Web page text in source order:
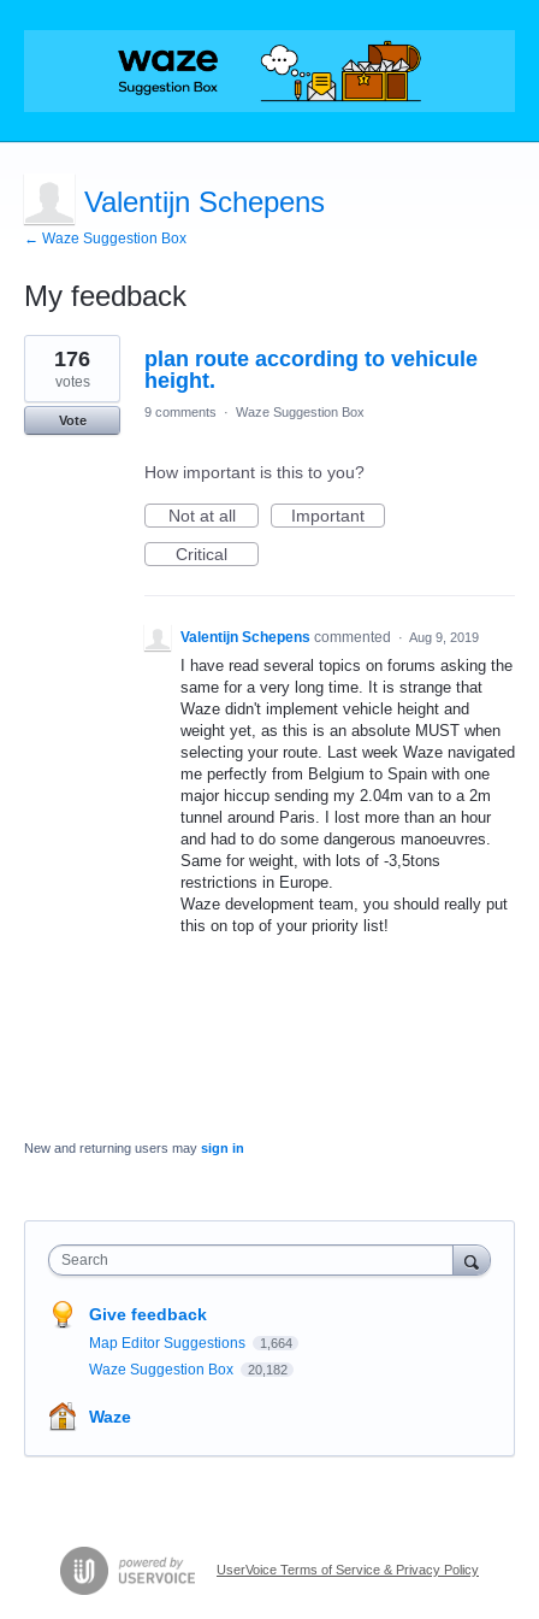
Valentijn Schepens
← Waze Suggestion Box
My feedback
1
result
found
plan route according to vehicule
height.
176
votes
Vote
9 comments · Waze Suggestion Box
How important is this to you?
Not at all
Important
Critical
Valentijn Schepens commented · Aug 9, 2019
I have read several topics on forums asking the
same for a very long time. It is strange that
Waze didn't implement vehicle height and
weight yet, as this is an absolute MUST when
selecting your route. Last week Waze navigated
me perfectly from Belgium to Spain with one
major hiccup sending my 2.04m van to a 2m
tunnel around Paris. I lost more than an hour
and had to do some dangerous manoeuvres.
Same for weight, with lots of -3,5tons
restrictions in Europe.
Waze development team, you should really put
this on top of your priority list!
New and returning users may sign in
Search
Give feedback
Map Editor Suggestions 1,664
Waze Suggestion Box 20,182
Waze
UserVoice Terms of Service & Privacy Policy